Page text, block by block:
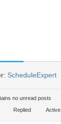
ScheduleExpert
no unread posts
Replied Active